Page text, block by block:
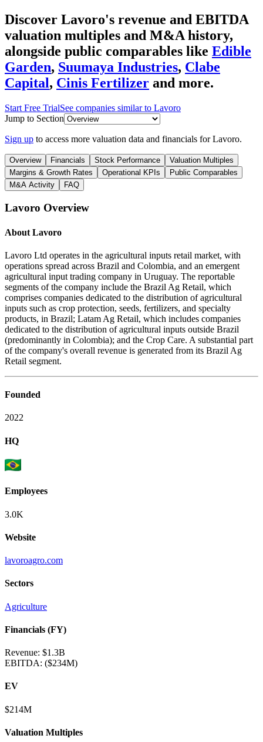
Discover Lavoro's revenue and EBITDA
valuation multiples and M&A history,
alongside public comparables like Edible
Garden, Suumaya Industries, Clabe
Capital, Cinis Fertilizer and more.
Start Free TrialSee companies similar to Lavoro
Jump to Section
Sign up to access more valuation data and financials forLavoro.
Overview Financials Stock Performance
Valuation Multiples
Margins & Growth Rates
Operational KPIs
Public Comparables
M&A Activity
FAQ
Lavoro Overview
About Lavoro
Lavoro Ltd operates in the agricultural inputs retail market, with
operations spread across Brazil and Colombia, and an emergent
agricultural input trading company in Uruguay. The reportable
segments of the company include the Brazil Ag Retail, which
comprises companies dedicated to the distribution of agricultural
inputs such as crop protection, seeds, fertilizers, and specialty
products, in Brazil; Latam Ag Retail, which includes companies
dedicated to the distribution of agricultural inputs outside Brazil
(predominantly in Colombia); and the Crop Care. A substantial part
of the company's overall revenue is generated from its Brazil Ag
Retail segment.
Founded
2022
HQ
Employees
3.0K
Website
lavoroagro.com
Sectors
Agriculture
Financials (FY)
Revenue: $1.3B
EBITDA: ($234M)
EV
$214M
Valuation Multiples